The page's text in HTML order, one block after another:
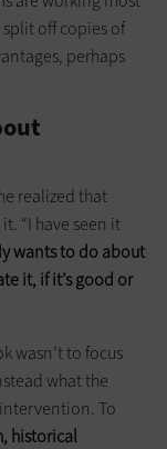
off copies of
perhaps
realized that
“I have seen it
wants to do about
it, if it’s good or
wasn’t to focus
what the
To
historical